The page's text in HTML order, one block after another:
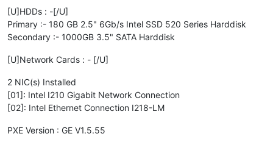
[U]HDDs : -[/U]
Primary :- 180 GB 2.5" 6Gb/s Intel SSD 520 Series Harddisk
Secondary :- 1000GB 3.5" SATA Harddisk
[U]Network Cards : - [/U]
2 NIC(s) Installed
[01]: Intel I210 Gigabit Network Connection
[02]: Intel Ethernet Connection I218-LM
PXE Version : GE V1.5.55